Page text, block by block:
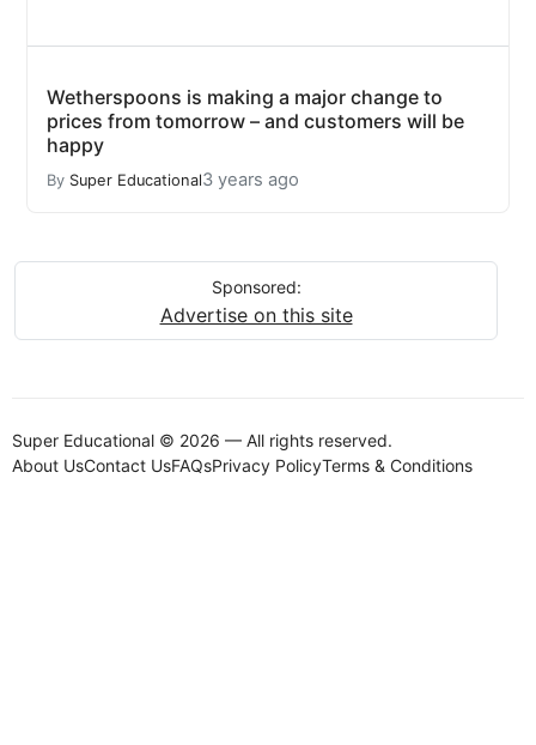
Wetherspoons is making a major change to
prices from tomorrow – and customers will be
happy
By Super Educational3 years ago
Sponsored:
Advertise on this site
Super Educational © 2026 — All rights reserved.
About UsContact UsFAQsPrivacy PolicyTerms & Conditions